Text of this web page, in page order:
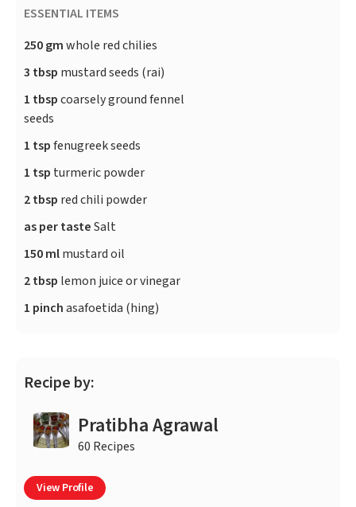
ESSENTIAL ITEMS
250 gmwhole red chilies
3 tbsp mustard seeds (rai)
1 tbspcoarsely ground fennel
seeds
1 tspfenugreek seeds
1 tsp turmeric powder
2 tbsp red chili powder
as per tasteSalt
150 mlmustard oil
2 tbsp lemon juice or vinegar
1 pinchasafoetida (hing)
Recipe by:
Pratibha Agrawal
60 Recipes
View Profile